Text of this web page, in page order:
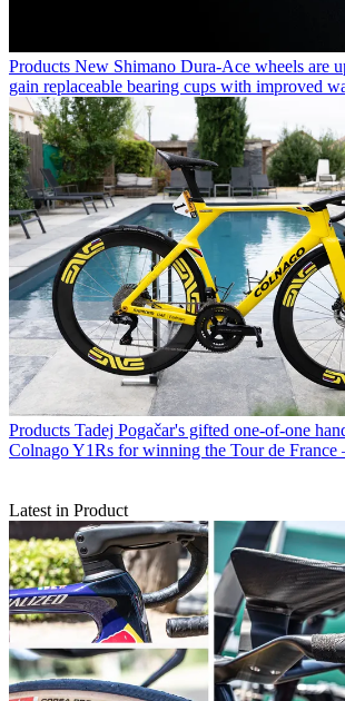
Products New Shimano Dura-Ace wheels are
gain replaceable bearing cups with improved
Products Tadej Pogačar's gifted one-of-one
Colnago Y1Rs for winning the Tour de France
Latest in Product